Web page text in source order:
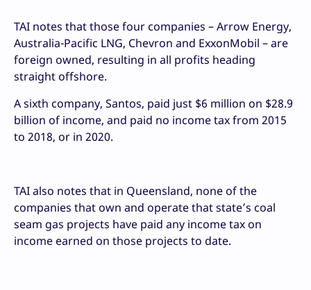
TAI notes that those four companies – Arrow Energy,
Australia-Pacific LNG, Chevron and ExxonMobil – are
foreign owned, resulting in all profits heading
straight offshore.
A sixth company, Santos, paid just $6 million on $28.9
billion of income, and paid no income tax from 2015
to 2018, or in 2020.
TAI also notes that in Queensland, none of the
companies that own and operate that state’s coal
seam gas projects have paid any income tax on
income earned on those projects to date.